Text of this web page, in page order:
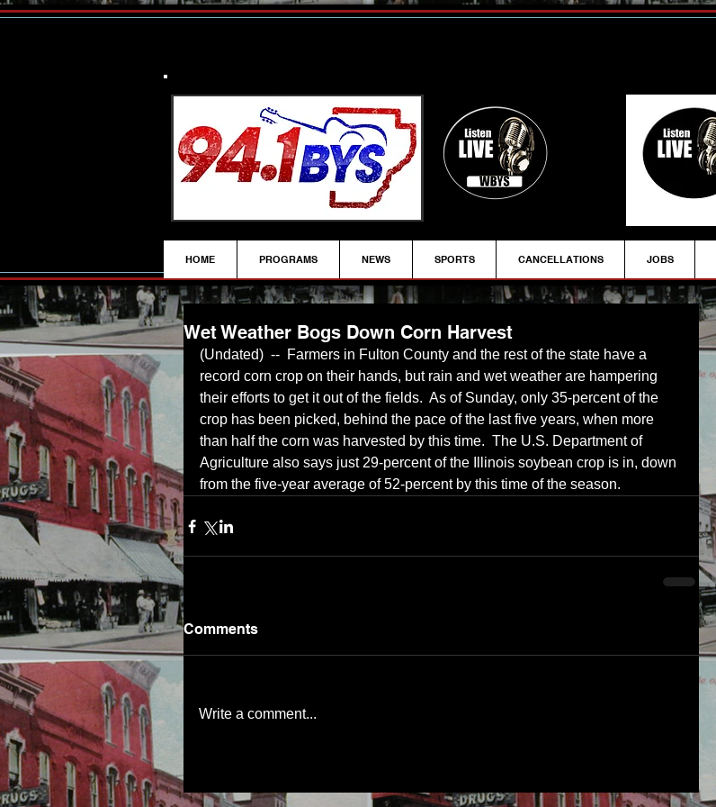
HOME PROGRAMS NEWS SPORTS CANCELLATIONS JOBS
Wet Weather Bogs Down Corn Harvest
(Undated)  --  Farmers in Fulton County and the rest of the state have a
record corn crop on their hands, but rain and wet weather are hampering
their efforts to get it out of the fields.  As of Sunday, only 35-percent of the
crop has been picked, behind the pace of the last five years, when more
than half the corn was harvested by this time.  The U.S. Department of
Agriculture also says just 29-percent of the Illinois soybean crop is in, down
from the five-year average of 52-percent by this time of the season.
Comments
Write a comment...